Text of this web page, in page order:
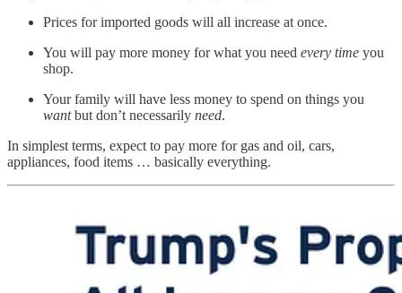
Prices for imported goods will all increase at once.
You will pay more money for what you need every time you
shop.
Your family will have less money to spend on things you
wantbut don’t necessarily need.
In simplest terms, expect to pay more for gas and oil, cars,
appliances, food items … basically everything.